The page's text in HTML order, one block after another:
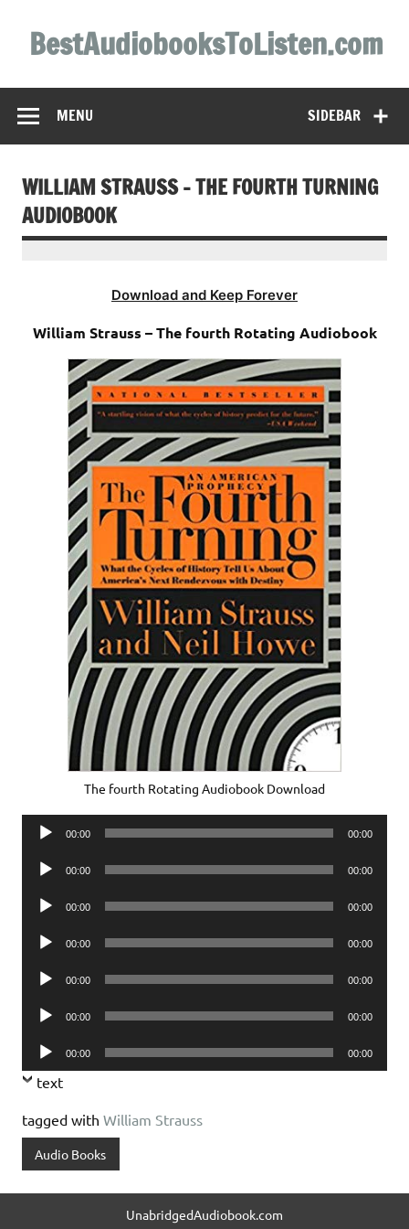
contentBestAudiobooksToListen.com
SIDEBAR
MENU
WILLIAM STRAUSS – THE FOURTH TURNING
AUDIOBOOK
Download and Keep Forever
William Strauss – The fourth Rotating Audiobook
The fourth Rotating Audiobook Download
Audio
00:00 00:00
Audio
00:00 00:00
Audio
00:00 00:00
Audio
00:00 00:00
Audio
00:00 00:00
Audio
00:00 00:00
Audio
Player
00:00 00:00
text
tagged with William Strauss
Audio Books
UnabridgedAudiobook.com